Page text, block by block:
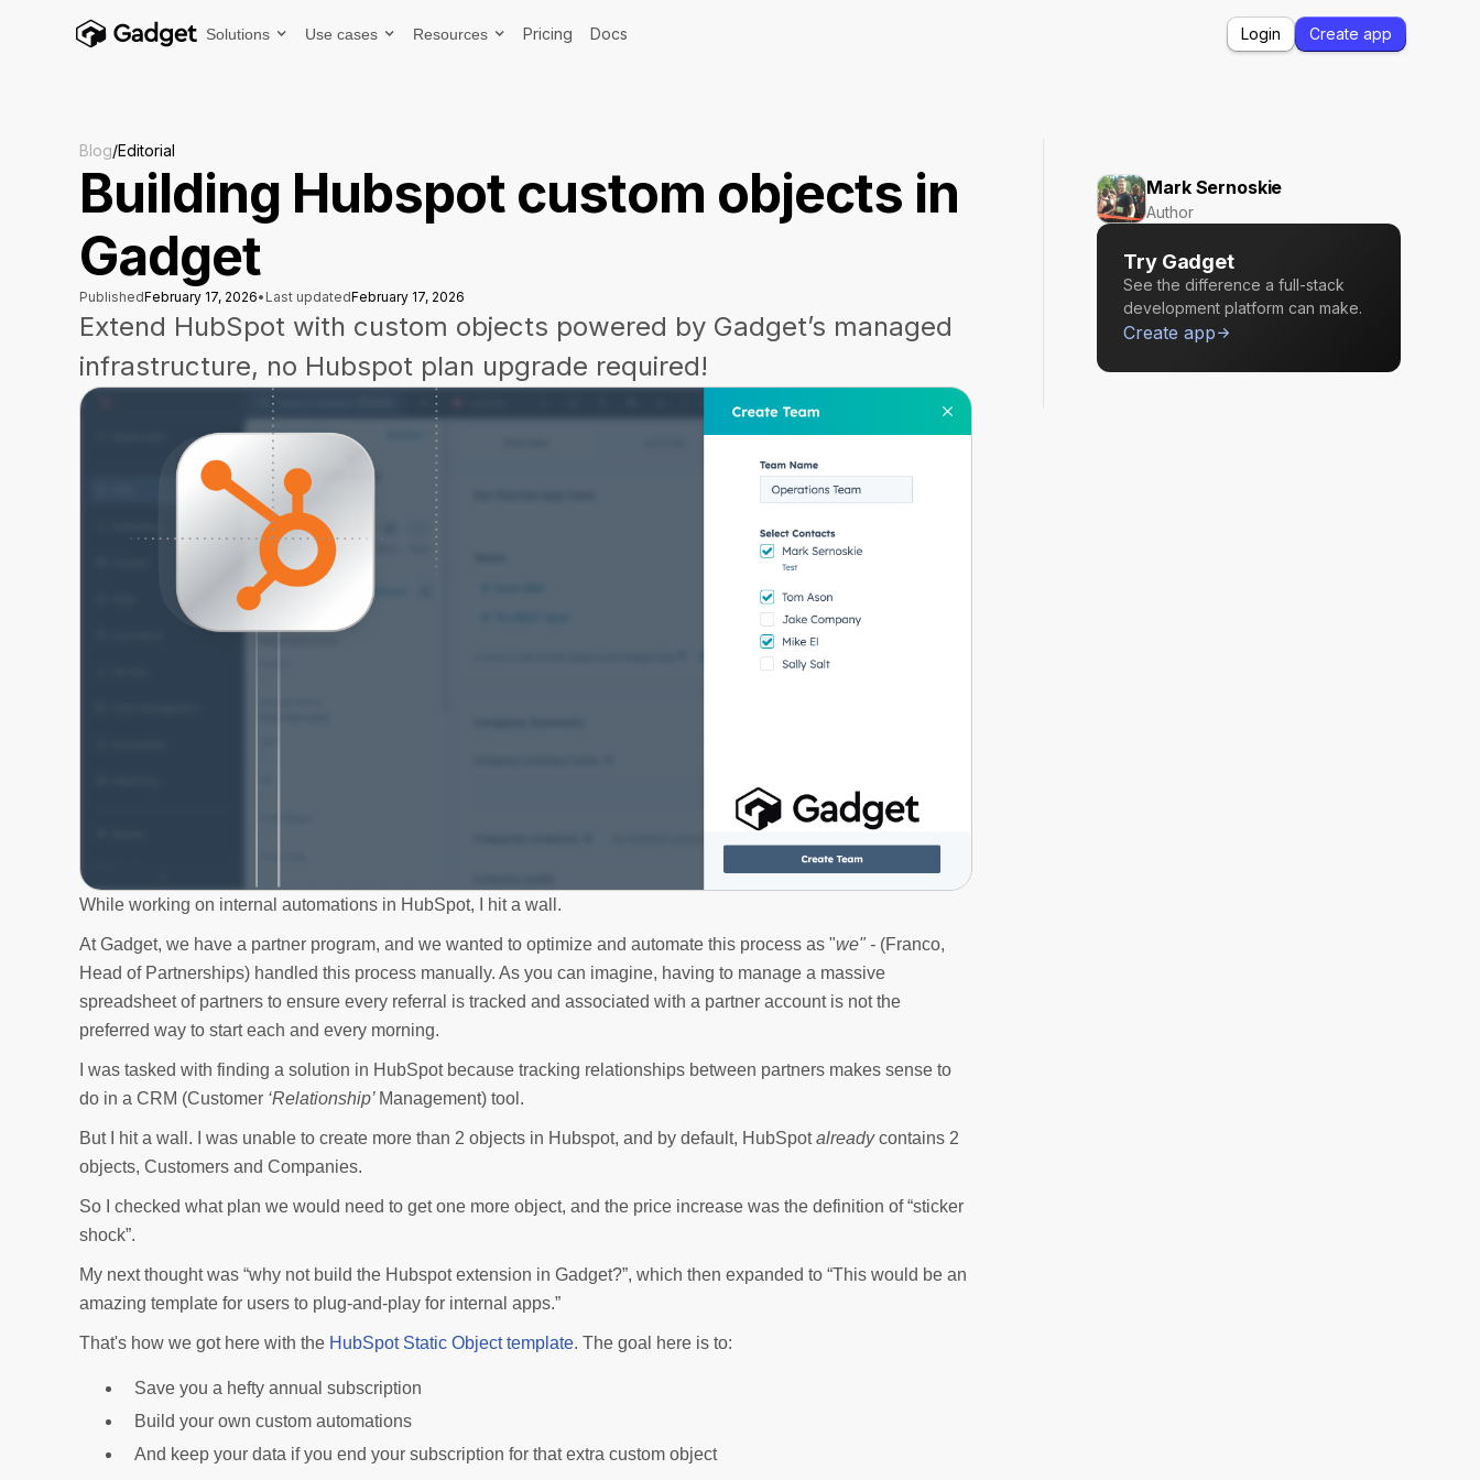
Solutions Use cases Resources Pricing Docs Login Create app
Blog/Editorial
Building Hubspot custom objects in
Gadget
PublishedFebruary 17, 2026• Last updatedFebruary 17, 2026
Extend HubSpot with custom objects powered by Gadget’s managed
infrastructure, no Hubspot plan upgrade required!
While working on internal automations in HubSpot, I hit a wall.
At Gadget, we have a partner program, and we wanted to optimize and automate this process as "we" - (Franco,
Head of Partnerships) handled this process manually. As you can imagine, having to manage a massive
spreadsheet of partners to ensure every referral is tracked and associated with a partner account is not the
preferred way to start each and every morning.
I was tasked with finding a solution in HubSpot because tracking relationships between partners makes sense to
do in a CRM (Customer ‘Relationship’ Management) tool.
But I hit a wall. I was unable to create more than 2 objects in Hubspot, and by default, HubSpotalreadycontains 2
objects, Customers and Companies.
So I checked what plan we would need to get one more object, and the price increase was the definition of “sticker
shock”.
My next thought was “why not build the Hubspot extension in Gadget?”, which then expanded to “This would be an
amazing template for users to plug-and-play for internal apps.”
That's how we got here with the HubSpot Static Object template. The goal here is to:
Save you a hefty annual subscription
Build your own custom automations
And keep your data if you end your subscription for that extra custom object
Mark Sernoskie
Author
Try Gadget
See the difference a full-stack
development platform can make.
Create app